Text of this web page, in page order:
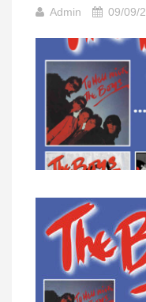
Admin 09/09/